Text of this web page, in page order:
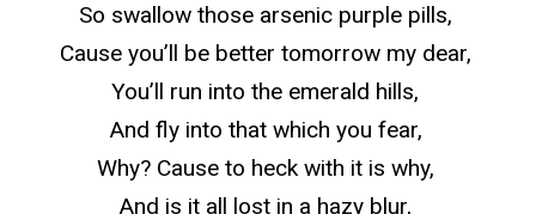
So swallow those arsenic purple pills,
Cause you’ll be better tomorrow my dear,
You’ll run into the emerald hills,
And fly into that which you fear,
Why? Cause to heck with it is why,
And is it all lost in a hazy blur,